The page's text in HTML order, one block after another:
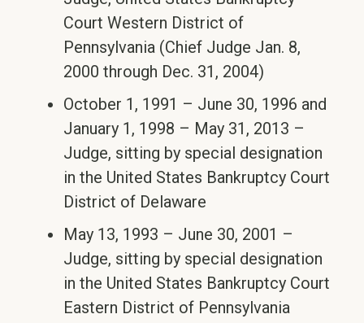
Court Western District of
Pennsylvania (Chief Judge Jan. 8,
2000 through Dec. 31, 2004)
October 1, 1991 – June 30, 1996 and
January 1, 1998 – May 31, 2013 –
Judge, sitting by special designation
in the United States Bankruptcy Court
District of Delaware
May 13, 1993 – June 30, 2001 –
Judge, sitting by special designation
in the United States Bankruptcy Court
Eastern District of Pennsylvania